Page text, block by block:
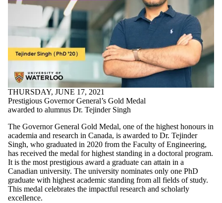
THURSDAY, JUNE 17, 2021
Prestigious Governor General’s Gold Medal
awarded to alumnus Dr. Tejinder Singh
The Governor General Gold Medal, one of the highest honours in
academia and research in Canada, is awarded to Dr. Tejinder
Singh, who graduated in 2020 from the Faculty of Engineering,
has received the medal for highest standing in a doctoral program.
It is the most prestigious award a graduate can attain in a
Canadian university. The university nominates only one PhD
graduate with highest academic standing from all fields of study.
This medal celebrates the impactful research and scholarly
excellence.